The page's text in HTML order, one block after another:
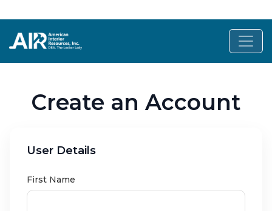
Create an Account
User Details
First Name